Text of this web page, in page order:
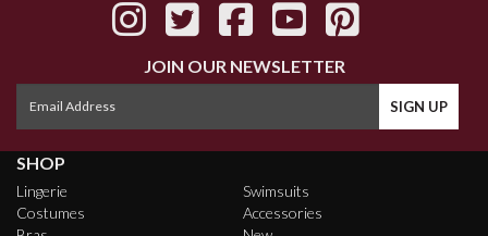
JOIN OUR NEWSLETTER
SHOP
Lingerie
Costumes
Swimsuits
Accessories